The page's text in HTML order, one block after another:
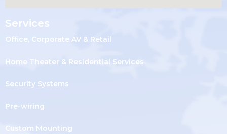
Services
Office, Corporate AV & Retail
Home Theater & Residential Services
Security Systems
Pre-wiring
Custom Mounting